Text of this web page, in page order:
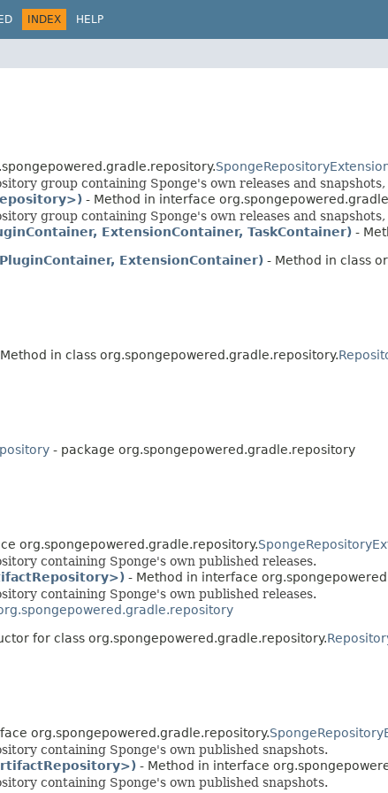
INDEX HELP
group containing Sponge's own releases and
- Method in interface
group containing Sponge's own releases and
ExtensionContainer, TaskContainer) -
ExtensionContainer) - Method in class
in class org.spongepowered.gradle.repository.
- package org.spongepowered.gradle.repository
org.spongepowered.gradle.repository.
containing Sponge's own published releases.
- Method in interface
containing Sponge's own published releases.
for class org.spongepowered.gradle.repository.
org.spongepowered.gradle.repository.
containing Sponge's own published snapshots.
- Method in interface
containing Sponge's own published snapshots.